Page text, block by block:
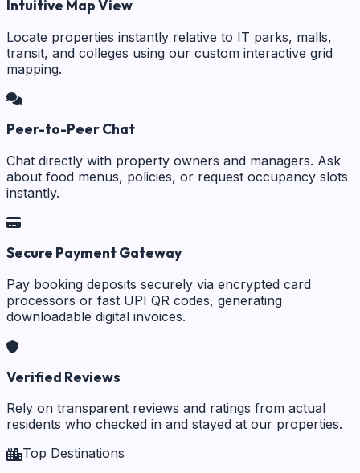
Intuitive Map View
Locate properties instantly relative to IT parks, malls,
transit, and colleges using our custom interactive grid
mapping.
Peer-to-Peer Chat
Chat directly with property owners and managers. Ask
about food menus, policies, or request occupancy slots
instantly.
Secure Payment Gateway
Pay booking deposits securely via encrypted card
processors or fast UPI QR codes, generating
downloadable digital invoices.
Verified Reviews
Rely on transparent reviews and ratings from actual
residents who checked in and stayed at our properties.
Top Destinations